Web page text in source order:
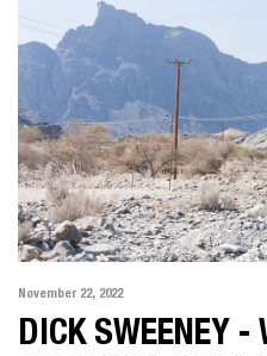
November 22, 2022
DICK SWEENEY -